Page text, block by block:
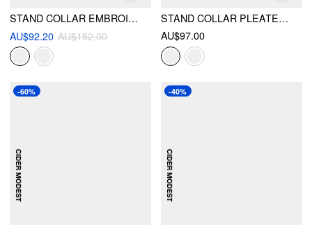
STAND COLLAR EMBROIDERY HOLLOW OUT TIE BACK KNOTTED LANTERN SLEEVE MAXI DRESS
AU$92.20 AU$152.00
STAND COLLAR PLEATED CINCHED WAIST LONG SLEEVE MAXI DRESS
AU$97.00
-60% -40%